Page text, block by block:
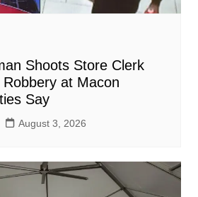
Shoots Store Clerk
at Macon
Say
August 3, 2026